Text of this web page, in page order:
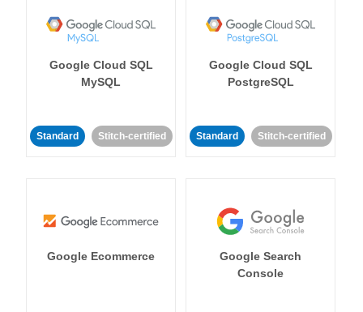
Google Cloud SQL
MySQL
Standard Stitch-certified
Google Cloud SQL
PostgreSQL
Standard Stitch-certified
Google Ecommerce
Google Search
Console